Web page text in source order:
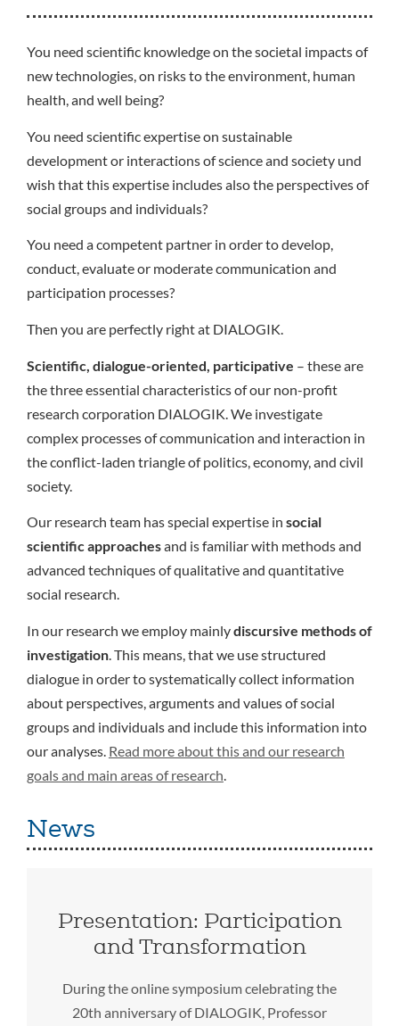
You need scientific knowledge on the societal impacts of
new technologies, on risks to the environment, human
health, and well being?
You need scientific expertise on sustainable
development or interactions of science and society und
wish that this expertise includes also the perspectives of
social groups and individuals?
You need a competent partner in order to develop,
conduct, evaluate or moderate communication and
participation processes?
Then you are perfectly right at DIALOGIK.
Scientific, dialogue-oriented, participative – these are
the three essential characteristics of our non-profit
research corporation DIALOGIK. We investigate
complex processes of communication and interaction in
the conflict-laden triangle of politics, economy, and civil
society.
Our research team has special expertise in social
scientific approachesand is familiar with methods and
advanced techniques of qualitative and quantitative
social research.
In our research we employ mainlydiscursive methods of
investigation. This means, that we use structured
dialogue in order to systematically collect information
about perspectives, arguments and values of social
groups and individuals and include this information into
our analyses. Read more about this and our research
goals and main areas of research
News
Presentation: Participation
and Transformation
During the online symposium celebrating the
20th anniversary of DIALOGIK, Professor